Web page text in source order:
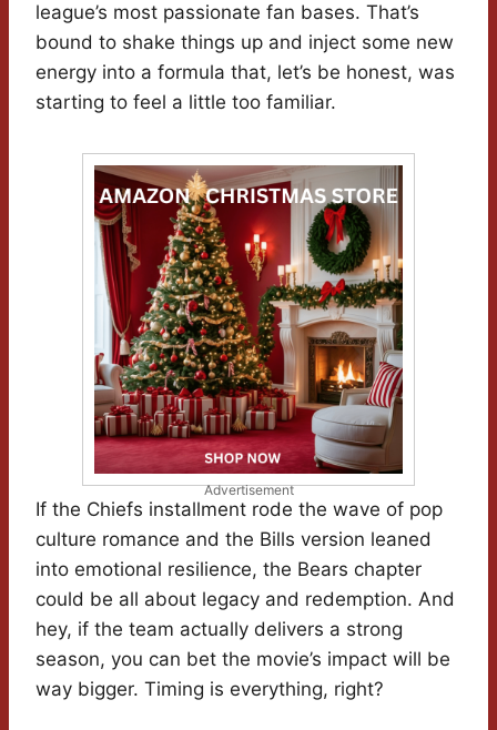
league’s most passionate fan bases. That’s
bound to shake things up and inject some new
energy into a formula that, let’s be honest, was
starting to feel a little too familiar.
Advertisement
If the Chiefs installment rode the wave of pop
culture romance and the Bills version leaned
into emotional resilience, the Bears chapter
could be all about legacy and redemption. And
hey, if the team actually delivers a strong
season, you can bet the movie’s impact will be
way bigger. Timing is everything, right?